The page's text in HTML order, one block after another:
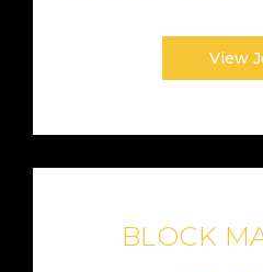
View
BLOCK